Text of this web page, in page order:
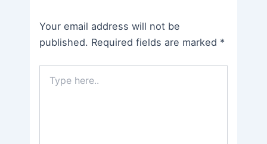
Your email address will not be
published. Required fields are marked *
here..